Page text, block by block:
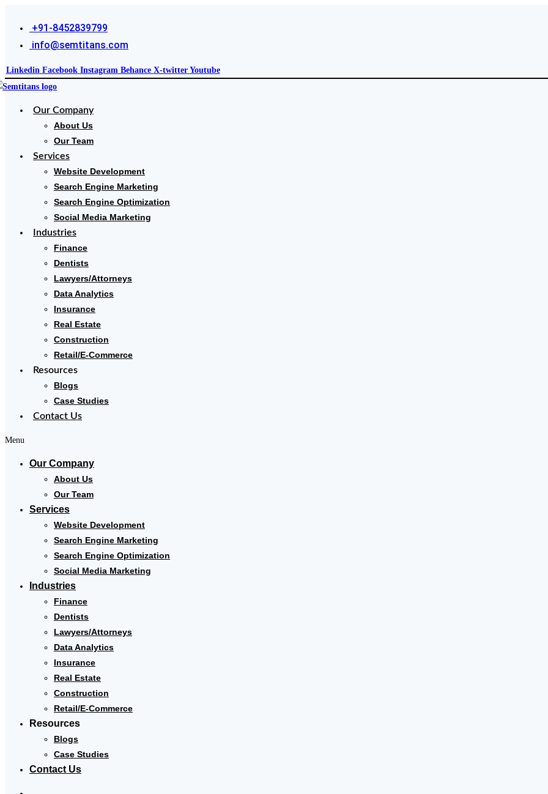
+91-8452839799
info@semtitans.com
Linkedin Facebook Instagram Behance X-twitter Youtube
Our Company
About Us
Our Team
Services
Website Development
Search Engine Marketing
Search Engine Optimization
Social Media Marketing
Industries
Finance
Dentists
Lawyers/Attorneys
Data Analytics
Insurance
Real Estate
Construction
Retail/E-Commerce
Resources
Blogs
Case Studies
Contact Us
Menu
Our Company
About Us
Our Team
Services
Website Development
Search Engine Marketing
Search Engine Optimization
Social Media Marketing
Industries
Finance
Dentists
Lawyers/Attorneys
Data Analytics
Insurance
Real Estate
Construction
Retail/E-Commerce
Resources
Blogs
Case Studies
Contact Us